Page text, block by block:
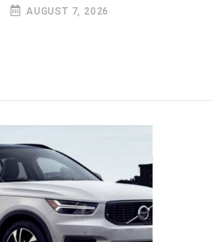
AUGUST 7, 2026